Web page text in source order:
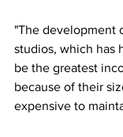
"The development
studios, which has
be the greatest
because of their
expensive to